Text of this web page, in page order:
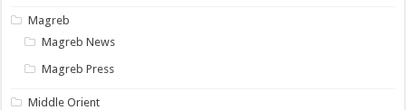
Magreb
Magreb News
Magreb Press
Middle Orient